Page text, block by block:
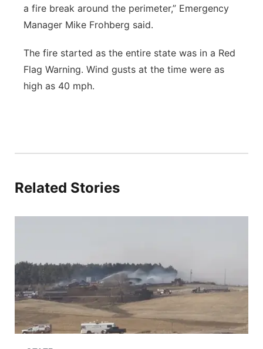
a fire break around the perimeter,” Emergency
Manager Mike Frohberg said.
The fire started as the entire state was in a Red
Flag Warning. Wind gusts at the time were as
high as 40 mph.
Related Stories